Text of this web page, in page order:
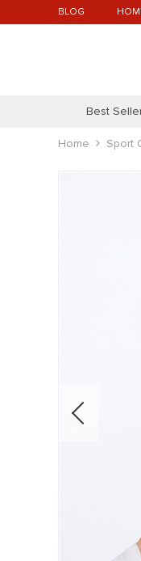
BLOG
Best
Home Sport